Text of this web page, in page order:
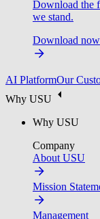
Download the
we stand.
Download now
AI PlatformOur
Why USU
Why USU
Company
About USU
Mission
Management